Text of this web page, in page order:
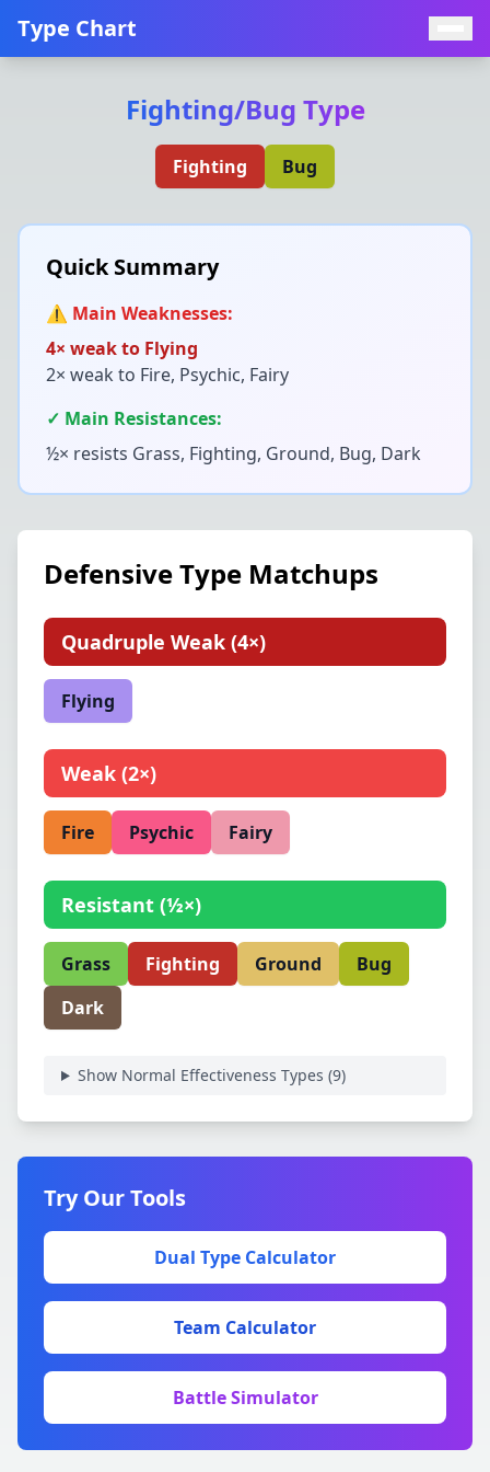
Type Chart
Fighting/Bug Type
Fighting Bug
Quick Summary
⚠️ Main Weaknesses:
4× weak to Flying
2× weak to Fire, Psychic, Fairy
✓ Main Resistances:
½× resists Grass, Fighting, Ground, Bug, Dark
Defensive Type Matchups
Quadruple Weak (4×)
Flying
Weak (2×)
Fire Psychic Fairy
Resistant (½×)
Grass Fighting Ground
Bug
Dark
Show Normal Effectiveness Types (9)
Try Our Tools
Dual Type Calculator
Team Calculator
Battle Simulator